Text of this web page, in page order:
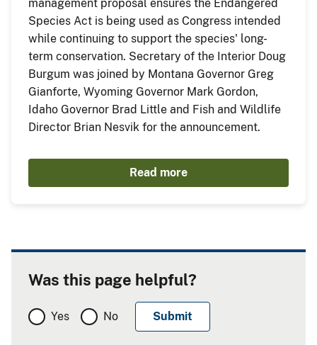
management proposal ensures the Endangered
Species Act is being used as Congress intended
while continuing to support the species' long-
term conservation. Secretary of the Interior Doug
Burgum was joined by Montana Governor Greg
Gianforte, Wyoming Governor Mark Gordon,
Idaho Governor Brad Little and Fish and Wildlife
Director Brian Nesvik for the announcement.
Read more
Was this page helpful?
Yes No